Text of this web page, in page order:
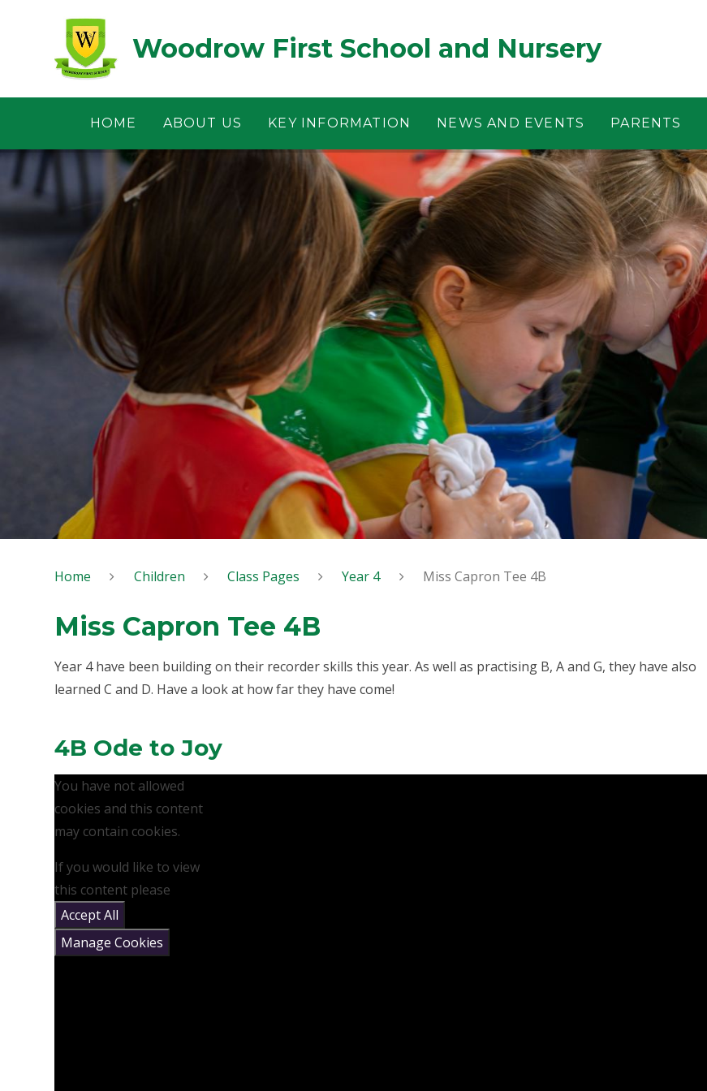
Woodrow First School and Nursery
HOME ABOUT US KEY INFORMATION NEWS AND EVENTS PARENTS
Home Children Class Pages Year 4 Miss Capron Tee 4B
Miss Capron Tee 4B
Year 4 have been building on their recorder skills this year. As well as practising B, A and G, they have also
learned C and D. Have a look at how far they have come!
4B Ode to Joy
You have not allowed
cookies and this content
may contain cookies.
If you would like to view
this content please
Accept All
Manage Cookies